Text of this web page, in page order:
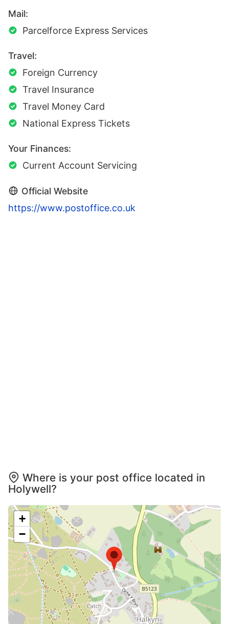
Mail:
Parcelforce Express Services
Travel:
Foreign Currency
Travel Insurance
Travel Money Card
National Express Tickets
Your Finances:
Current Account Servicing
Official Website
https://www.postoffice.co.uk
Where is your post office located in
Holywell?
+
−